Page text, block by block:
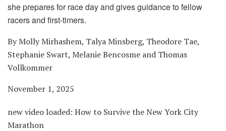
she prepares for race day and gives guidance to fellow
racers and first-timers.
By Molly Mirhashem, Talya Minsberg, Theodore Tae,
Stephanie Swart, Melanie Bencosme and Thomas
Vollkommer
November 1, 2025
new video loaded: How to Survive the New York City
Marathon